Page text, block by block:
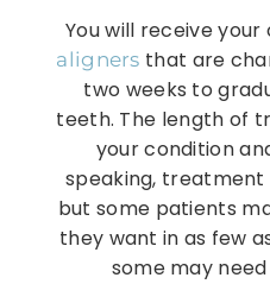
You will receive
aligners that are
two weeks to
teeth. The length of
your condition
speaking,
but some patients
they want in as few
some may